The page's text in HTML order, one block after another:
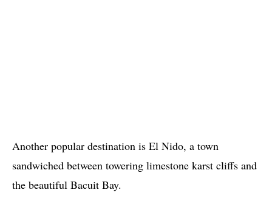
Another popular destination is El Nido, a town
sandwiched between towering limestone karst cliffs and
the beautiful Bacuit Bay.